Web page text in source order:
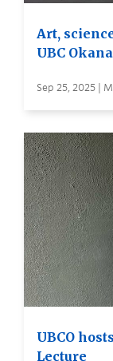
Art,
UBC
Sep 25, 2025 |
UBCO
Lecture